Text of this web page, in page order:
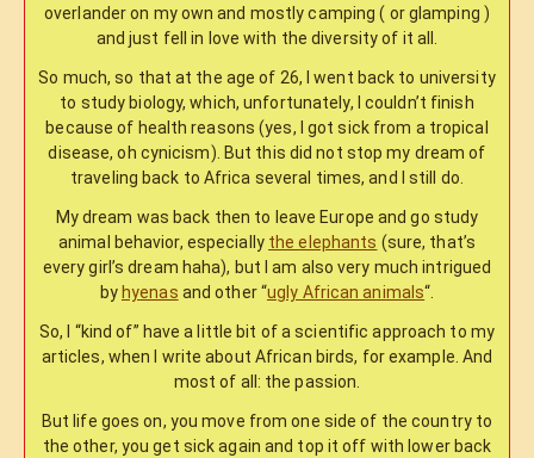
overlander on my own and mostly camping ( or glamping )
and just fell in love with the diversity of it all.
So much, so that at the age of 26, I went back to university
to study biology, which, unfortunately, I couldn’t finish
because of health reasons (yes, I got sick from a tropical
disease, oh cynicism). But this did not stop my dream of
traveling back to Africa several times, and I still do.
My dream was back then to leave Europe and go study
animal behavior, especially the elephants (sure, that’s
every girl’s dream haha), but I am also very much intrigued
by hyenas and other “ugly African animals“.
So, I “kind of” have a little bit of a scientific approach to my
articles, when I write about African birds, for example. And
most of all: the passion.
But life goes on, you move from one side of the country to
the other, you get sick again and top it off with lower back